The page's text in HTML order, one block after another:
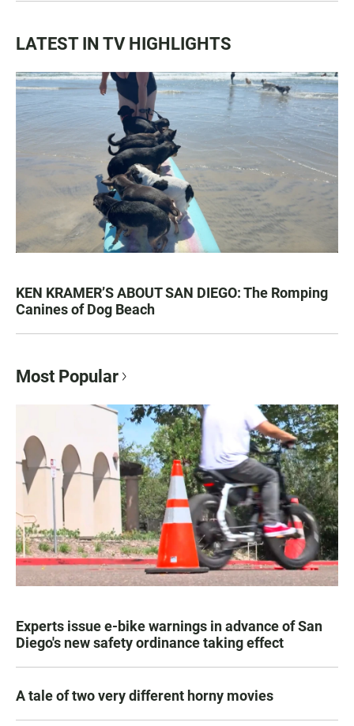
LATEST IN TV HIGHLIGHTS
KEN KRAMER’S ABOUT SAN DIEGO: The Romping
Canines of Dog Beach
Most Popular
Experts issue e-bike warnings in advance of San
Diego's new safety ordinance taking effect
A tale of two very different horny movies